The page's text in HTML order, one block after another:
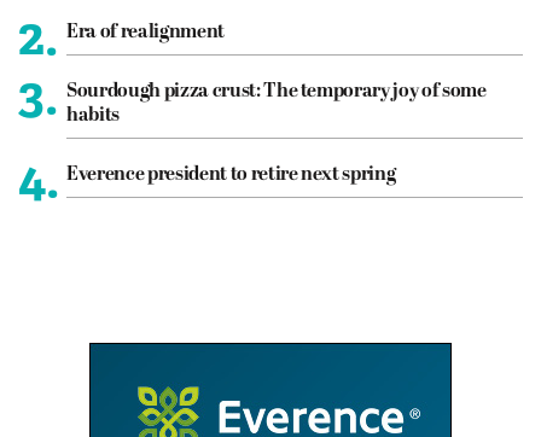
2. Era of realignment
3. Sourdough pizza crust: The temporary joy of some
habits
4. Everence president to retire next spring